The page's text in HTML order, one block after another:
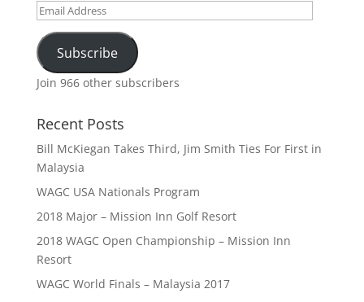
Email
Address
Subscribe
Join 966 other subscribers
Recent Posts
Bill McKiegan Takes Third, Jim Smith Ties For First in
Malaysia
WAGC USA Nationals Program
2018 Major – Mission Inn Golf Resort
2018 WAGC Open Championship – Mission Inn
Resort
WAGC World Finals – Malaysia 2017